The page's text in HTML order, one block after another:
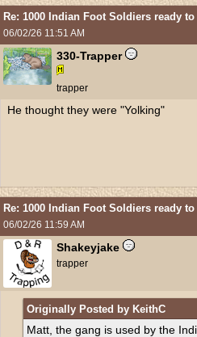
Re: 1000 Indian Foot Soldiers ready
06/02/26 11:51 AM
330-Trapper
trapper
He thought they were "Yolking"
Re: 1000 Indian Foot Soldiers ready
06/02/26 11:59 AM
Shakeyjake
trapper
Originally Posted by KeithC
Matt, the gang is used by the